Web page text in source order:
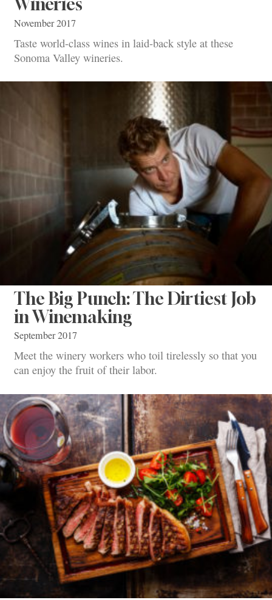
Wineries
November 2017
Taste world-class wines in laid-back style at these
Sonoma Valley wineries.
The Big Punch: The Dirtiest Job
in Winemaking
September 2017
Meet the winery workers who toil tirelessly so that you
can enjoy the fruit of their labor.